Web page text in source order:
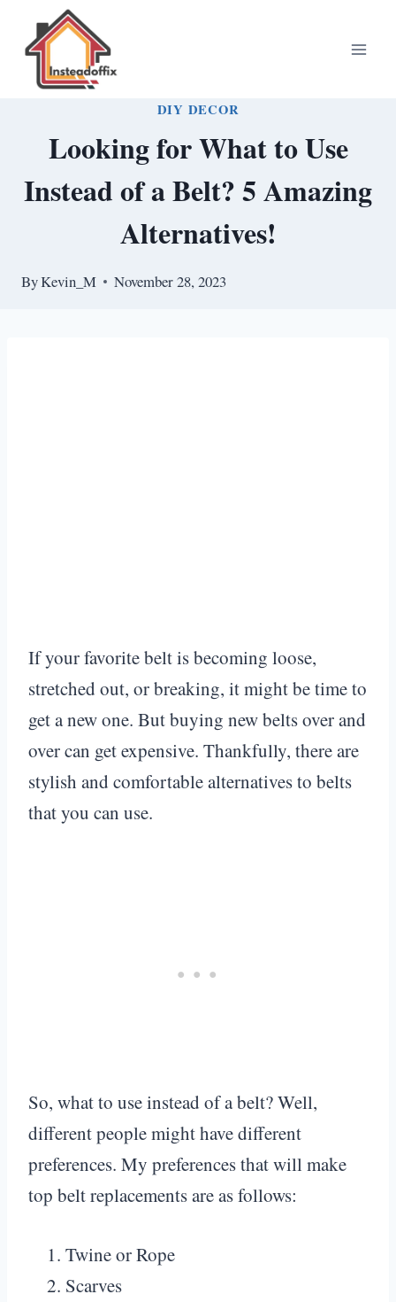
content
DIY DECOR
Looking for What to Use
Instead of a Belt? 5 Amazing
Alternatives!
ByKevin_M November 28, 2023
If your favorite belt is becoming loose,
stretched out, or breaking, it might be time to
get a new one. But buying new belts over and
over can get expensive. Thankfully, there are
stylish and comfortable alternatives to belts
that you can use.
So, what to use instead of a belt? Well,
different people might have different
preferences. My preferences that will make
top belt replacements are as follows:
Twine or Rope
Scarves